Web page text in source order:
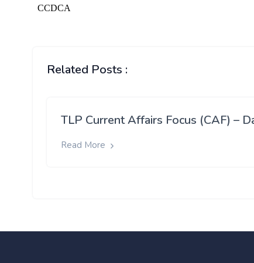
Related Posts :
TLP Current Affairs Focus (CAF) –
Read More